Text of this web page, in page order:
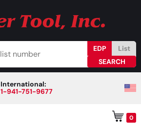
EDP List
International:
1-941-751-9677
0